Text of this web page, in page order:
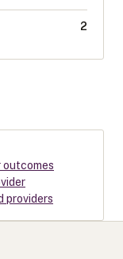
2
outcomes
providers